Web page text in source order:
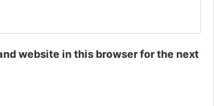
website in this browser for the next